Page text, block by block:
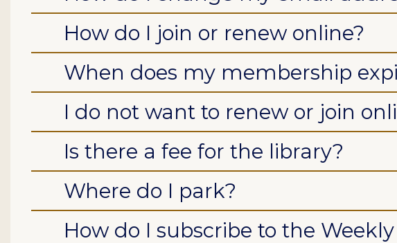
How do I join or renew online?
When does my membership
I do not want to renew or join
Is there a fee for the library?
Where do I park?
How do I subscribe to the